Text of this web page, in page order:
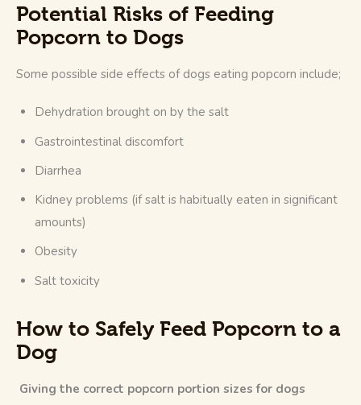
Potential Risks of Feeding
Popcorn to Dogs
Some possible side effects of dogs eating popcorn include;
Dehydration brought on by the salt
Gastrointestinal discomfort
Diarrhea
Kidney problems (if salt is habitually eaten in significant
amounts)
Obesity
Salt toxicity
How to Safely Feed Popcorn to a
Dog
Giving the correct popcorn portion sizes for dogs